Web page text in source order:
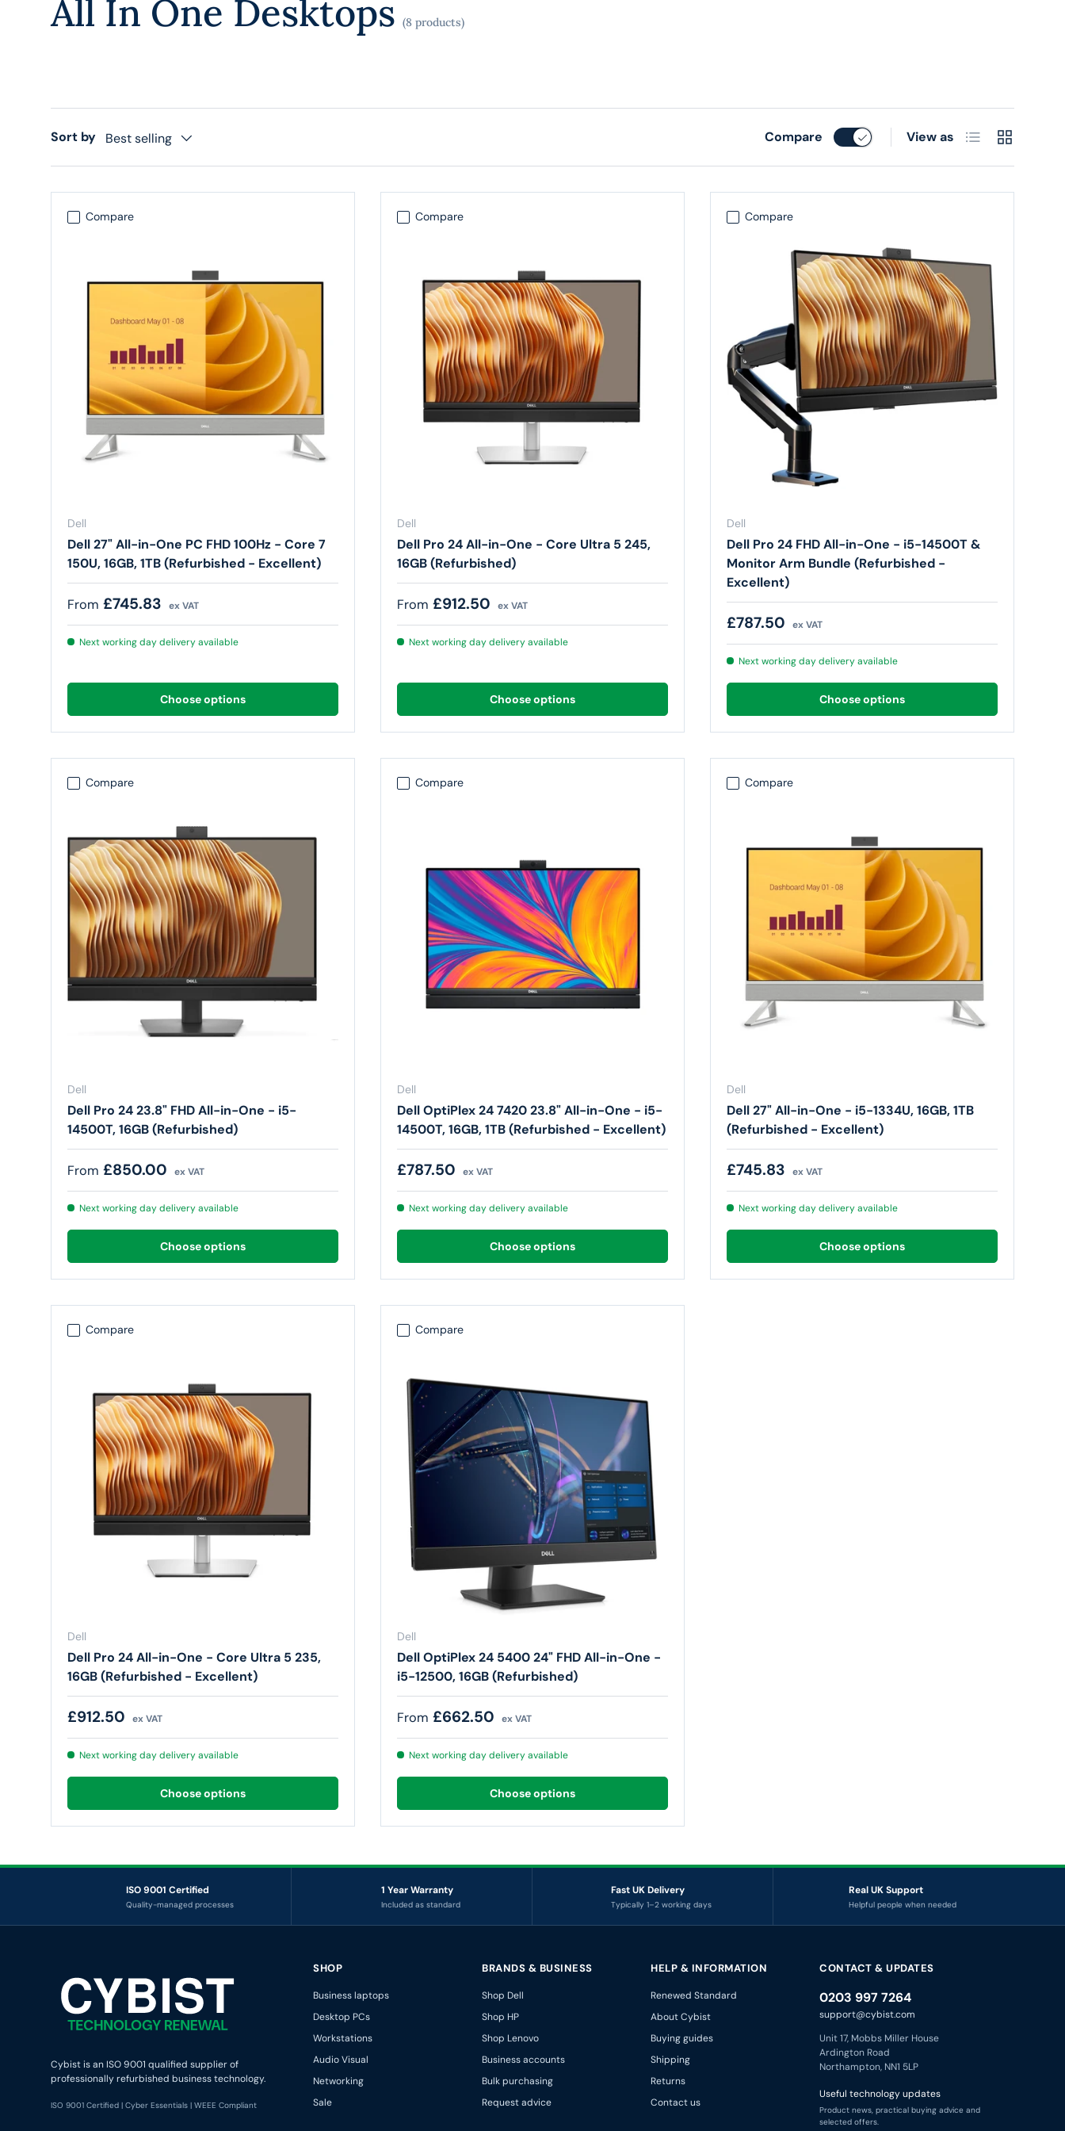
All In One Desktops (8 products)
Sort by Best selling Compare View as List Grid
Compare
Dell
Dell 27" All-in-One PC FHD 100Hz - Core 7
150U, 16GB, 1TB (Refurbished - Excellent)
Regular price
From £745.83 ex VAT
Next working day delivery available
Choose options
Compare
Dell
Dell Pro 24 All-in-One - Core Ultra 5 245,
16GB (Refurbished)
Regular price
From £912.50 ex VAT
Next working day delivery available
Choose options
Compare
Dell
Dell Pro 24 FHD All-in-One - i5-14500T &
Monitor Arm Bundle (Refurbished -
Excellent)
Regular price
£787.50 ex VAT
Next working day delivery available
Choose options
Compare
Dell
Dell Pro 24 23.8" FHD All-in-One - i5-
14500T, 16GB (Refurbished)
Regular price
From £850.00 ex VAT
Next working day delivery available
Choose options
Compare
Dell
Dell OptiPlex 24 7420 23.8" All-in-One - i5-
14500T, 16GB, 1TB (Refurbished - Excellent)
Regular price
£787.50 ex VAT
Next working day delivery available
Choose options
Compare
Dell
Dell 27" All-in-One - i5-1334U, 16GB, 1TB
(Refurbished - Excellent)
Regular price
£745.83 ex VAT
Next working day delivery available
Choose options
Compare
Dell
Dell Pro 24 All-in-One - Core Ultra 5 235,
16GB (Refurbished - Excellent)
Regular price
£912.50 ex VAT
Next working day delivery available
Choose options
Compare
Dell
Dell OptiPlex 24 5400 24" FHD All-in-One -
i5-12500, 16GB (Refurbished)
Regular price
From £662.50 ex VAT
Next working day delivery available
Choose options
ISO 9001 Certified
Quality-managed processes
1 Year Warranty
Included as standard
Fast UK Delivery
Typically 1–2 working days
Real UK Support
Helpful people when needed
Cybist is an ISO 9001 qualified supplier of
professionally refurbished business technology.
ISO 9001 Certified | Cyber Essentials | WEEE Compliant
SHOP
Business laptops
Desktop PCs
Workstations
Audio Visual
Networking
Sale
BRANDS & BUSINESS
Shop Dell
Shop HP
Shop Lenovo
Business accounts
Bulk purchasing
Request advice
HELP & INFORMATION
Renewed Standard
About Cybist
Buying guides
Shipping
Returns
Contact us
CONTACT & UPDATES
0203 997 7264
support@cybist.com
Unit 17, Mobbs Miller House
Ardington Road
Northampton, NN1 5LP
Useful technology updates
Product news, practical buying advice and
selected offers.